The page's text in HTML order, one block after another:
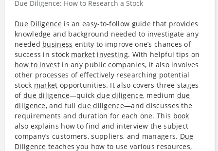
Due Diligence: How to Research a Stock
Due Diligence is an easy-to-follow guide that provides
knowledge and background needed to investigate any
needed business entity to improve one’s chances of
success in stock market investing. With helpful tips on
how to investin any public companies, it also involves
other processes of effectively researching potential
stock market opportunities. It also covers three stages
of due diligence—quick due diligence, medium due
diligence, and fulldue diligence—and discusses the
requirements and duration for each one. This book
also explains how to find and interview the subject
company’s customers, suppliers, and managers. Due
Diligence teaches you how to use various resources,